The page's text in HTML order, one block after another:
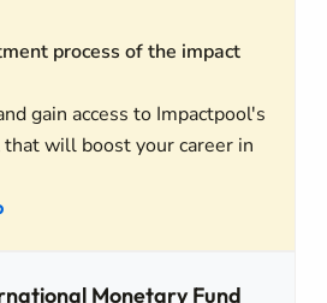
process of the impact
gain access to Impactpool's
will boost your career in
Monetary Fund